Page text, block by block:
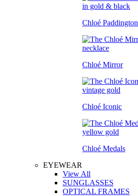
Chloé Paddington
Chloé Mirror
Chloé Iconic
Chloé Medals
EYEWEAR
View All
SUNGLASSES
OPTICAL FRAMES